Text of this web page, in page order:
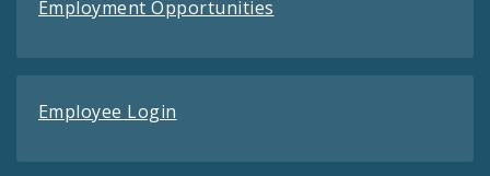
Employment Opportunities
Employee Login